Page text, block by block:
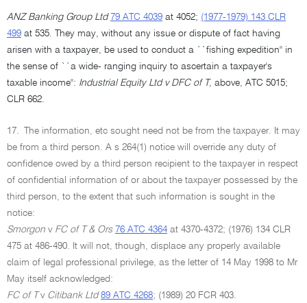
ANZ Banking Group Ltd 79 ATC 4039 at 4052; (1977-1979) 143 CLR
499 at 535. They may, without any issue or dispute of fact having
arisen with a taxpayer, be used to conduct a ``fishing expedition'' in
the sense of ``a wide- ranging inquiry to ascertain a taxpayer's
taxable income'': Industrial Equity Ltd v DFC of T, above, ATC 5015;
CLR 662.
17.
The information, etc sought need not be from the taxpayer. It may
be from a third person. A s 264(1) notice will override any duty of
confidence owed by a third person recipient to the taxpayer in respect
of confidential information of or about the taxpayer possessed by the
third person, to the extent that such information is sought in the
notice:
Smorgon v FC of T & Ors 76 ATC 4364 at 4370-4372; (1976) 134 CLR
475 at 486-490. It will not, though, displace any properly available
claim of legal professional privilege, as the letter of 14 May 1998 to Mr
May itself acknowledged:
FC of T v Citibank Ltd 89 ATC 4268; (1989) 20 FCR 403.